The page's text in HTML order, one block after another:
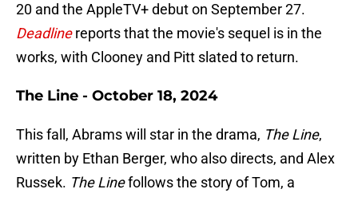
20 and the AppleTV+ debut on September 27.
Deadlinereports that the movie's sequel is in the
works, with Clooney and Pitt slated to return.
The Line - October 18, 2024
This fall, Abrams will star in the drama, The Line,
written by Ethan Berger, who also directs, and Alex
Russek. The Linefollows the story of Tom, a